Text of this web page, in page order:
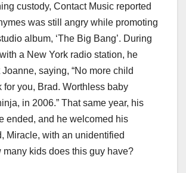
custody, Contact Music reported
was still angry while promoting
album, ‘The Big Bang’. During
a New York radio station, he
Joanne, saying, “No more child
for you, Brad. Worthless baby
in 2006.” That same year, his
ended, and he welcomed his
Miracle, with an unidentified
many kids does this guy have?